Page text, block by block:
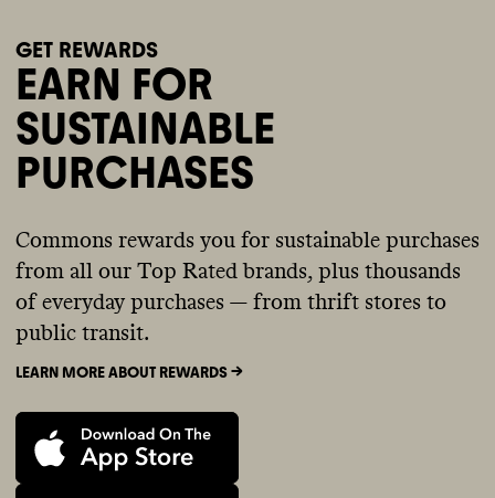
GET REWARDS
EARN FOR
SUSTAINABLE
PURCHASES
Commons rewards you for sustainable purchases
from all our Top Rated brands, plus thousands
of everyday purchases — from thrift stores to
public transit.
LEARN MORE ABOUT REWARDS ->